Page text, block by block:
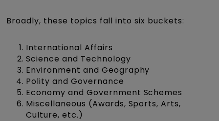
Broadly, these topics fall into six buckets:
International Affairs
Science and Technology
Environment and Geography
Polity and Governance
Economy and Government Schemes
Miscellaneous (Awards, Sports, Arts,
Culture, etc.)